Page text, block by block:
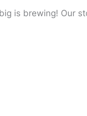
is brewing! Our